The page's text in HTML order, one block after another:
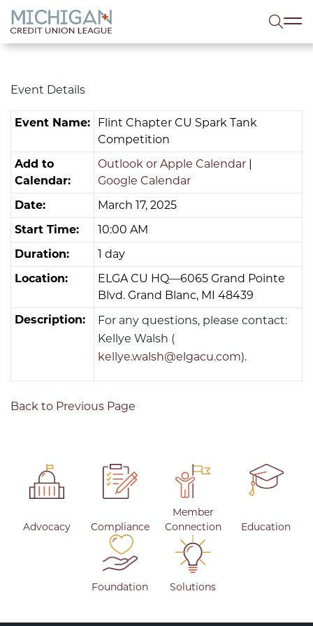
menu
Event Details
Event Name:
Flint Chapter CU Spark Tank
Competition
Add to
Calendar:
Outlook or Apple Calendar |
Google Calendar
Date:
March 17, 2025
Start Time:
10:00 AM
Duration:
1 day
Location:
ELGA CU HQ—6065 Grand Pointe
Blvd. Grand Blanc, MI 48439
Description:
For any questions, please contact:
Kellye Walsh (
kellye.walsh@elgacu.com).
Back to Previous Page
Advocacy Compliance
Member
Connection
Education
Foundation Solutions